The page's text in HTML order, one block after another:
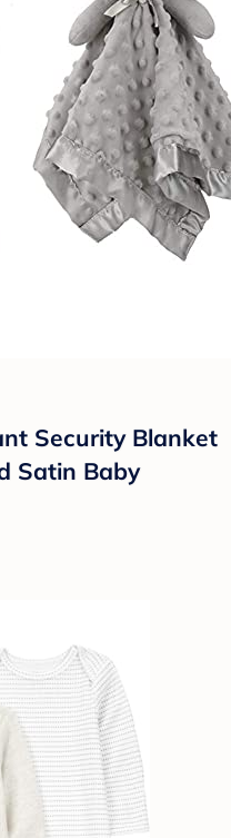
Security Blanket
Satin Baby